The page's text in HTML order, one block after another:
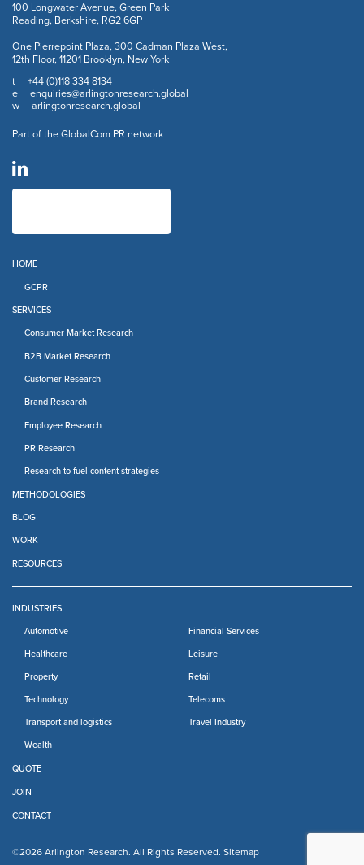
100 Longwater Avenue, Green Park
Reading, Berkshire, RG2 6GP
One Pierrepoint Plaza, 300 Cadman Plaza West,
12th Floor, 11201 Brooklyn, New York
t
+44 (0)118 334 8134
e
enquiries@arlingtonresearch.global
w
arlingtonresearch.global
Part of the GlobalCom PR network
HOME
GCPR
SERVICES
Consumer Market Research
B2B Market Research
Customer Research
Brand Research
Employee Research
PR Research
Research to fuel content strategies
METHODOLOGIES
BLOG
WORK
RESOURCES
INDUSTRIES
Automotive Financial Services
Healthcare Leisure
Property Retail
Technology Telecoms
Transport and logistics Travel Industry
Wealth
QUOTE
JOIN
CONTACT
©2026 Arlington Research. All Rights Reserved. Sitemap